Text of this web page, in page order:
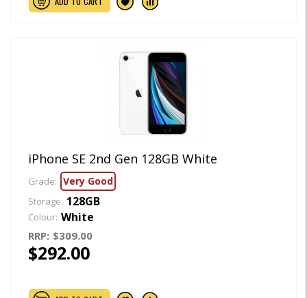
iPhone SE 2nd Gen 128GB White
Grade: Very Good
Storage: 128GB
Colour: White
RRP: $309.00
$292.00